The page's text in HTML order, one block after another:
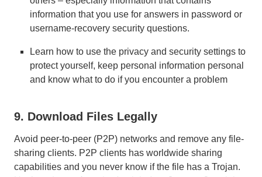
information that you use for answers in password or
username-recovery security questions.
Learn how to use the privacy and security settings to
protect yourself, keep personal information personal
and know what to do if you encounter a problem
9. Download Files Legally
Avoid peer-to-peer (P2P) networks and remove any file-
sharing clients. P2P clients has worldwide sharing
capabilities and you never know if the file has a Trojan.